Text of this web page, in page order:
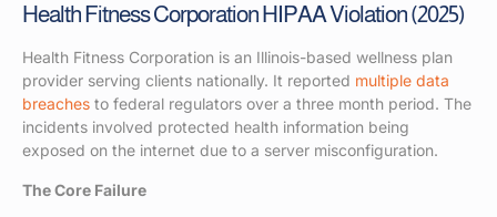
Health Fitness Corporation HIPAA Violation (2025)
Health Fitness Corporation is an Illinois-based wellness plan
provider serving clients nationally. It reported multiple data
breaches to federal regulators over a three month period. The
incidents involved protected health information being
exposed on the internet due to a server misconfiguration.
The Core Failure